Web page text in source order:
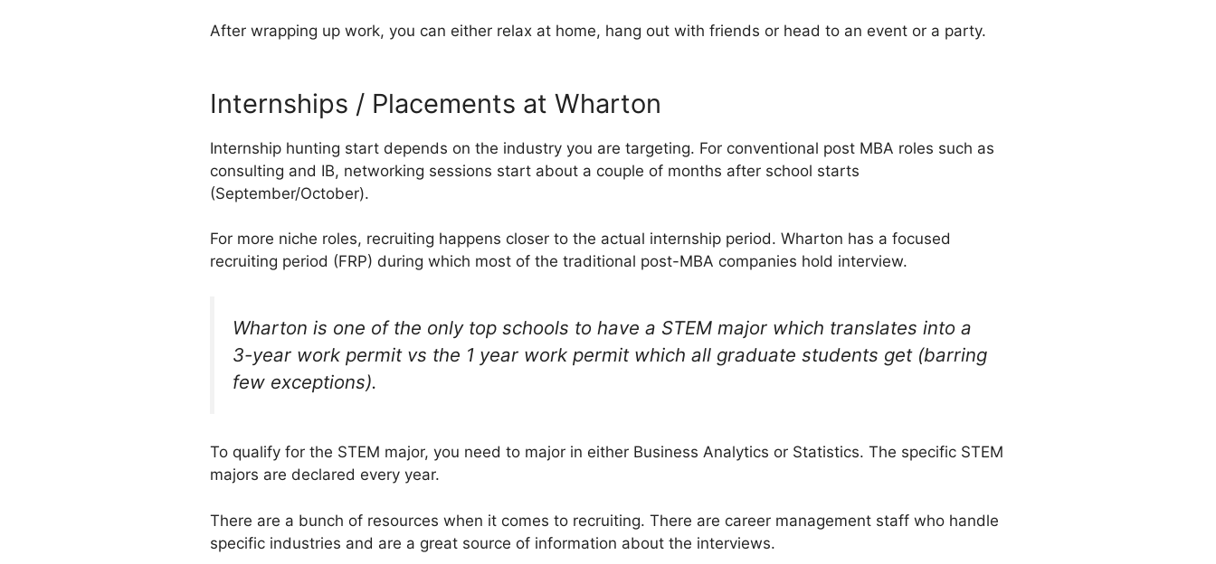
After wrapping up work, you can either relax at home, hang out with friends or head to an event or a party.
Internships / Placements at Wharton
Internship hunting start depends on the industry you are targeting. For conventional post MBA roles such as
consulting and IB, networking sessions start about a couple of months after school starts
(September/October).
For more niche roles, recruiting happens closer to the actual internship period. Wharton has a focused
recruiting period (FRP) during which most of the traditional post-MBA companies hold interview.
Wharton is one of the only top schools to have a STEM major which translates into a
3-year work permit vs the 1 year work permit which all graduate students get (barring
few exceptions).
To qualify for the STEM major, you need to major in either Business Analytics or Statistics. The specific STEM
majors are declared every year.
There are a bunch of resources when it comes to recruiting. There are career management staff who handle
specific industries and are a great source of information about the interviews.